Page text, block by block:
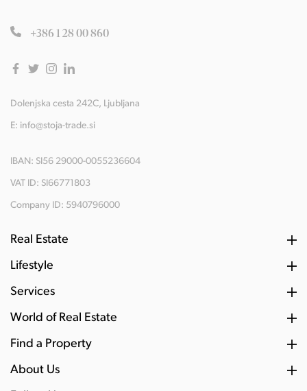
+386 1 28 00 860
Dolenjska cesta 242C, Ljubljana
E: info@stoja-trade.si
IBAN: SI56 29000-0055236604
VAT ID: SI66771803
Company ID: 5940796000
Real Estate
Lifestyle
Services
World of Real Estate
Find a Property
About Us